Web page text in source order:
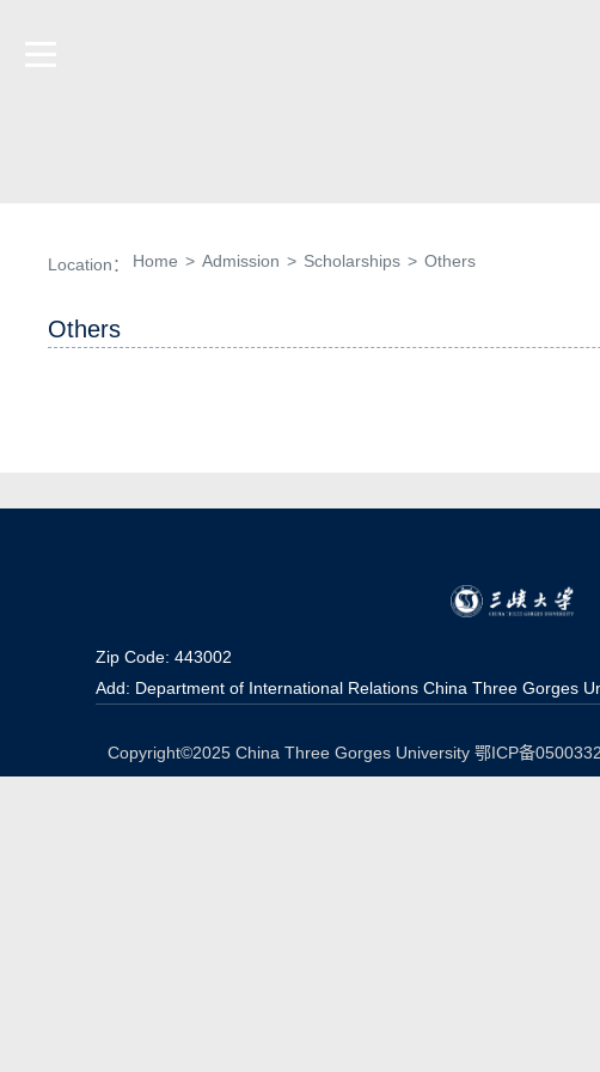
Location： Home > Admission > Scholarships > Others
Others
Zip Code: 443002
Add: Department of International Relations China Three Gorges
Copyright©2025 China Three Gorges University 鄂ICP备